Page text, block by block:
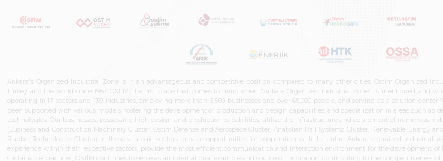
Ankara's Organized Industrial Zone is in an advantageous and competitive position compared to many other cities. Ostim Organized
Turkey and the world since 1967. OSTIM, the first place that comes to mind when "Ankara Organized Industrial Zone" is mentioned, and
operating in 17 sectors and 139 industries, employing more than 6,500 businesses and over 65,000 people, and serving as a solution
been supported with various models, fostering the development of production and design capabilities, and specialization in areas such
technologies. Our businesses, possessing high design and production capabilities, utilize the infrastructure and equipment of numerous
(Business and Construction Machinery Cluster, Ostim Defense and Aerospace Cluster, Anatolian Rail Systems Cluster, Renewable Energy
Rubber Technologies Cluster) in these strategic sectors provide opportunities for cooperation with the entire Ankara organized
experience within their respective sectors, provide the most efficient communication and interaction environment for the development
sustainable practices, OSTİM continues to serve as an international example and source of inspiration, contributing to the competitiveness